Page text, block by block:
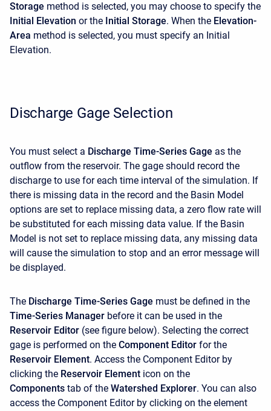
Storage method is selected, you may choose to specify the
Initial Elevation or the Initial Storage. When the Elevation-
Area method is selected, you must specify an Initial
Elevation.
Discharge Gage Selection
You must select a Discharge Time-Series Gage as the
outflow from the reservoir. The gage should record the
discharge to use for each time interval of the simulation. If
there is missing data in the record and the Basin Model
options are set to replace missing data, a zero flow rate will
be substituted for each missing data value. If the Basin
Model is not set to replace missing data, any missing data
will cause the simulation to stop and an error message will
be displayed.
The Discharge Time-Series Gage must be defined in the
Time-Series Manager before it can be used in the
Reservoir Editor (see figure below). Selecting the correct
gage is performed on the Component Editor for the
Reservoir Element. Access the Component Editor by
clicking the Reservoir Element icon on the
Components tab of the Watershed Explorer. You can also
access the Component Editor by clicking on the element